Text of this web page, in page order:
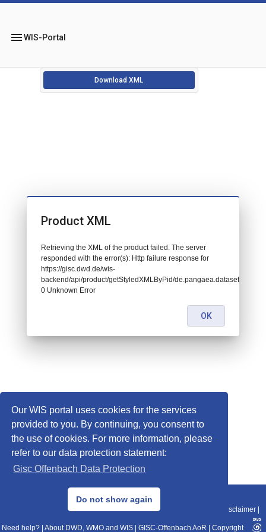
Our WIS portal uses cookies for the services
provided to you. By continuing, you consent to
the use of cookies. For more information, please
refer to our data protection statement:
Gisc Offenbach Data Protection
Do not show again
menuWIS-Portal
Download XML
© 2013–2025 DWD, Release Date: 2025-11-10
Data Protection|Sitemap|WIS 2.0|BITV 2.0 Disclaimer
Need help? About DWD, WMO and WIS GISC-Offenbach AoR Copyright
Product XML
Retrieving the XML of the product failed. The server
responded with the error(s): Http failure response for
https://gisc.dwd.de/wis-
backend/api/product/getStyledXMLByPid/de.pangaea.dataset871634:
0 Unknown Error
OK